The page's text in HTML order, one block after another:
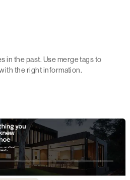
in the past. Use merge tags to
the right information.